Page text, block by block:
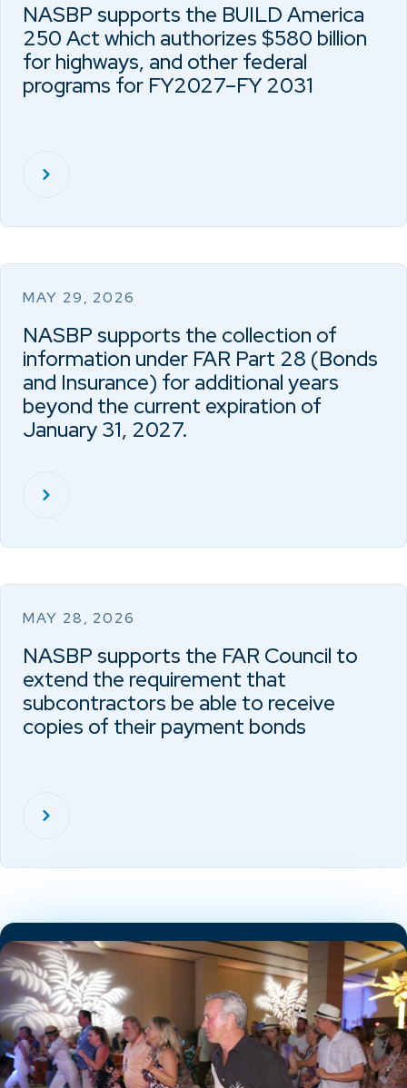
NASBP supports the BUILD America
250 Act which authorizes $580 billion
for highways, and other federal
programs for FY2027–FY 2031
MAY 29, 2026
NASBP supports the collection of
information under FAR Part 28 (Bonds
and Insurance) for additional years
beyond the current expiration of
January 31, 2027.
MAY 28, 2026
NASBP supports the FAR Council to
extend the requirement that
subcontractors be able to receive
copies of their payment bonds